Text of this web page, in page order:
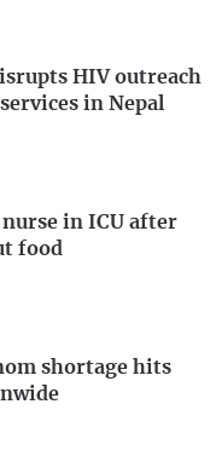
HIV outreach
in Nepal
in ICU after
food
shortage hits